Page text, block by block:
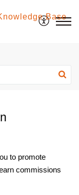
Base
to promote
commissions